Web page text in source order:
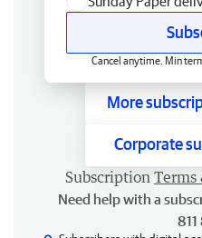
Cancel anytime. Min
More
Corporate
Subscription Terms
Need help with a
811